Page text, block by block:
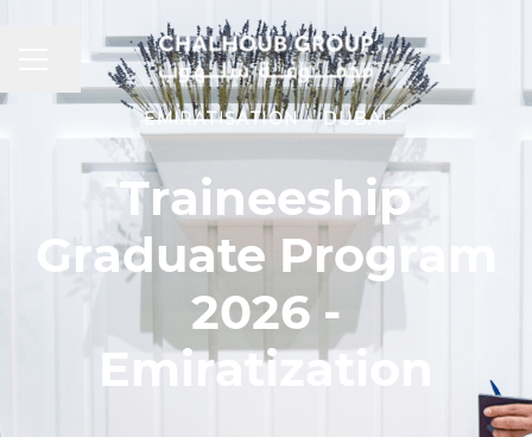
CAREER MENU
Share page
EMIRATISATION · DUBAI
Traineeship
Graduate Program
2026 -
Emiratization